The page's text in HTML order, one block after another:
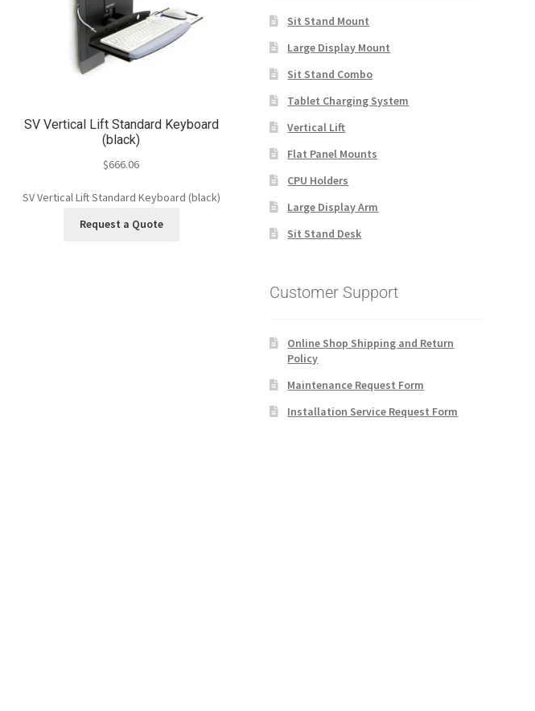
SV Vertical Lift Standard Keyboard
(black)
$666.06
SV Vertical Lift Standard Keyboard (black)
Request a Quote
Sit Stand Mount
Large Display Mount
Sit Stand Combo
Tablet Charging System
Vertical Lift
Flat Panel Mounts
CPU Holders
Large Display Arm
Sit Stand Desk
Customer Support
Online Shop Shipping and Return
Policy
Maintenance Request Form
Installation Service Request Form